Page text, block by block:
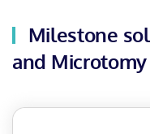
Milestone
and Microtomy